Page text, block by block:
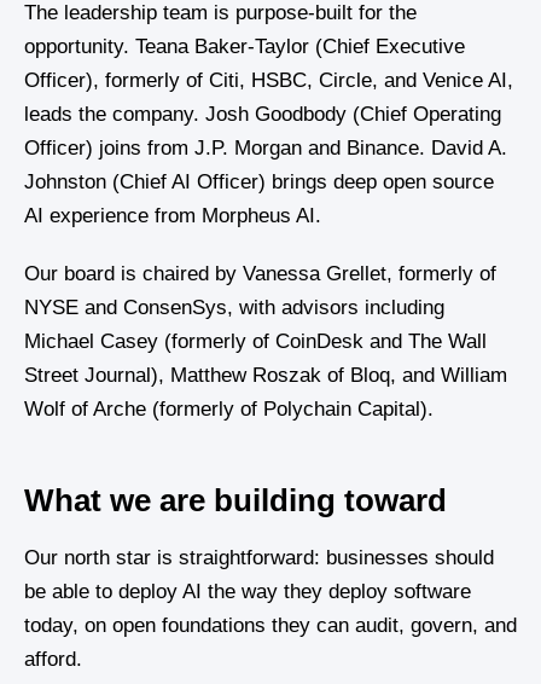
The leadership team is purpose-built for the
opportunity. Teana Baker-Taylor (Chief Executive
Officer), formerly of Citi, HSBC, Circle, and Venice AI,
leads the company. Josh Goodbody (Chief Operating
Officer) joins from J.P. Morgan and Binance. David A.
Johnston (Chief AI Officer) brings deep open source
AI experience from Morpheus AI.
Our board is chaired by Vanessa Grellet, formerly of
NYSE and ConsenSys, with advisors including
Michael Casey (formerly of CoinDesk and The Wall
Street Journal), Matthew Roszak of Bloq, and William
Wolf of Arche (formerly of Polychain Capital).
What we are building toward
Our north star is straightforward: businesses should
be able to deploy AI the way they deploy software
today, on open foundations they can audit, govern, and
afford.